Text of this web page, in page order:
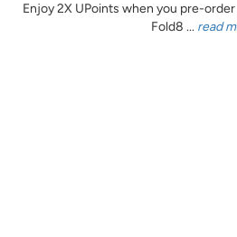
Enjoy 2X UPoints when you pre-
Fold8 ... read